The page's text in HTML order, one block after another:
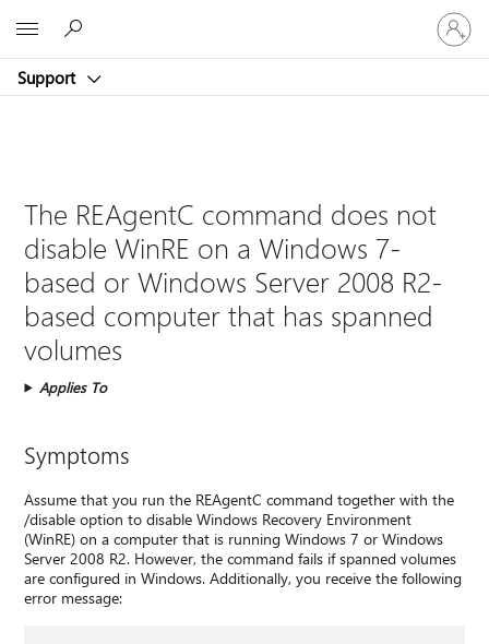
Support
Sign
in
to
account
The REAgentC command does not
disable WinRE on a Windows 7-
based or Windows Server 2008 R2-
based computer that has spanned
volumes
Applies To
Symptoms
Assume that you run the REAgentC command together with the
/disable option to disable Windows Recovery Environment
(WinRE) on a computer that is running Windows 7 or Windows
Server 2008 R2. However, the command fails if spanned volumes
are configured in Windows. Additionally, you receive the following
error message: